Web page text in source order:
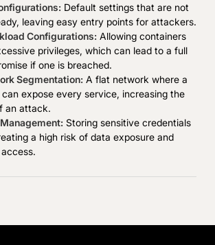
Default settings that are not
leaving easy entry points for attackers.
Configurations: Allowing containers
privileges, which can lead to a full
if one is breached.
Segmentation: A flat network where a
expose every service, increasing the
an attack.
Storing sensitive credentials
a high risk of data exposure and